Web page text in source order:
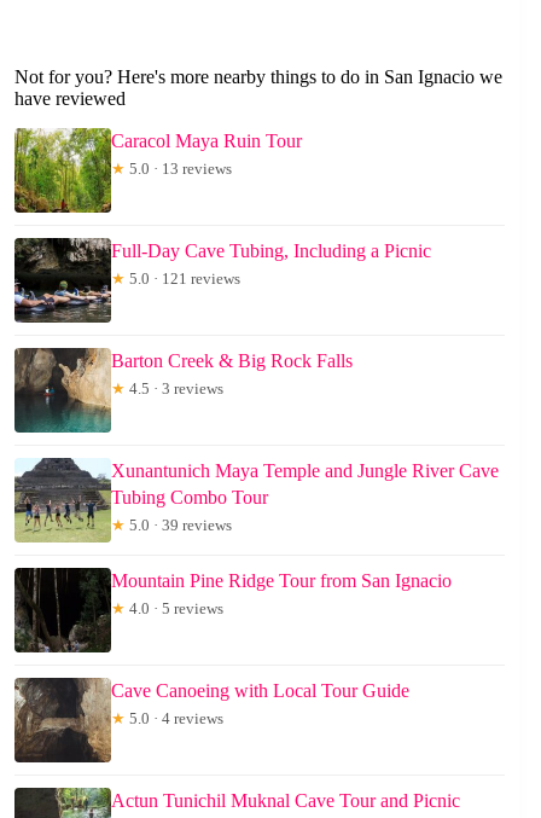
Not for you? Here's more nearby things to do in San Ignacio we
have reviewed
Caracol Maya Ruin Tour
★ 5.0 · 13 reviews
Full-Day Cave Tubing, Including a Picnic
★ 5.0 · 121 reviews
Barton Creek & Big Rock Falls
★ 4.5 · 3 reviews
Xunantunich Maya Temple and Jungle River Cave
Tubing Combo Tour
★ 5.0 · 39 reviews
Mountain Pine Ridge Tour from San Ignacio
★ 4.0 · 5 reviews
Cave Canoeing with Local Tour Guide
★ 5.0 · 4 reviews
Actun Tunichil Muknal Cave Tour and Picnic